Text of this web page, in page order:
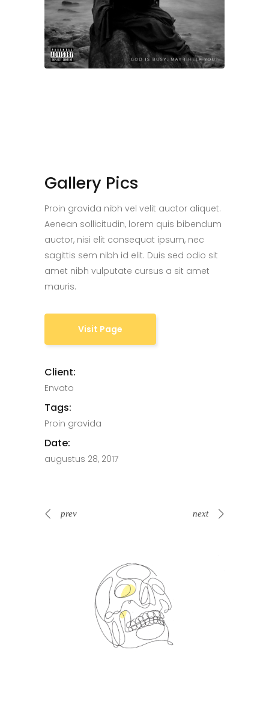
Gallery Pics
Proin gravida nibh vel velit auctor aliquet.
Aenean sollicitudin, lorem quis bibendum
auctor, nisi elit consequat ipsum, nec
sagittis sem nibh id elit. Duis sed odio sit
amet nibh vulputate cursus a sit amet
mauris.
Visit Page
Client:
Envato
Tags:
Proin gravida
Date:
augustus 28, 2017
prev next
Spin Me Right Round